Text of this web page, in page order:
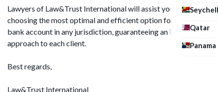
Qatar
Panama
Lawyers of Law&Trust International will assist you in
choosing the most optimal and efficient option for opening a
bank account in any jurisdiction, guaranteeing an individual
approach to each client.
Best regards,
Law&Trust International